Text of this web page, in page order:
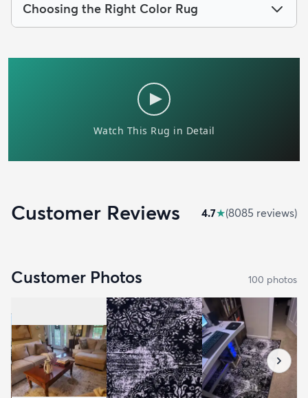
Choosing the Right Color Rug
Customer Reviews 4.7★(8085 reviews)
Customer Photos 100 photos